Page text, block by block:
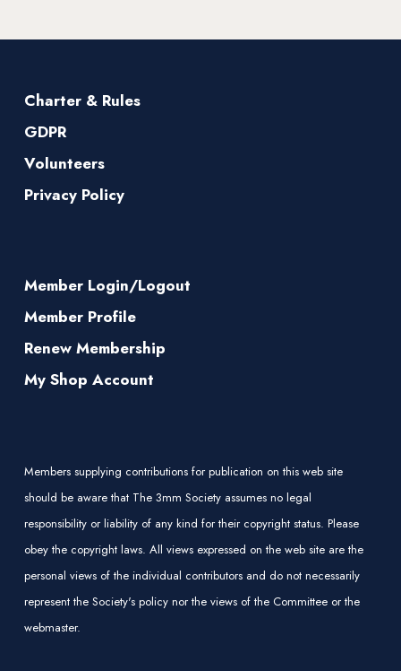
Charter & Rules
GDPR
Volunteers
Privacy Policy
Member Login/Logout
Member Profile
Renew Membership
My Shop Account
Members supplying contributions for publication on this web site
should be aware that The 3mm Society assumes no legal
responsibility or liability of any kind for their copyright status. Please
obey the copyright laws. All views expressed on the web site are the
personal views of the individual contributors and do not necessarily
represent the Society's policy nor the views of the Committee or the
webmaster.